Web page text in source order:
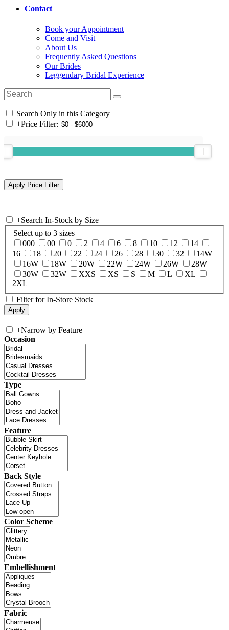
Contact
Book your Appointment
Come and Visit
About Us
Frequently Asked Questions
Our Brides
Leggendary Bridal Experience
Search Only in this Category
+Price Filter:
+Search In-Stock by Size
Select up to 3 sizes
000
00 0 2 4 6 8 10 12
14
16
18 20 22 24 26 28 30 32
14W
16W
18W 20W 22W 24W 26W
28W
30W
32W XXS XS S M L
XL
2XL
Filter for In-Store Stock
+Narrow by Feature
Occasion
Type
Feature
Back Style
Color Scheme
Embellishment
Fabric